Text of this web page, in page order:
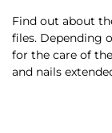
Find out about
files. Depending
for the care of
and nails